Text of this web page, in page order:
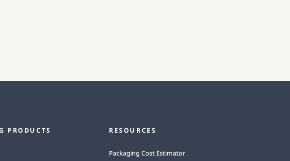
PRODUCTS RESOURCES
Packaging Cost Estimator